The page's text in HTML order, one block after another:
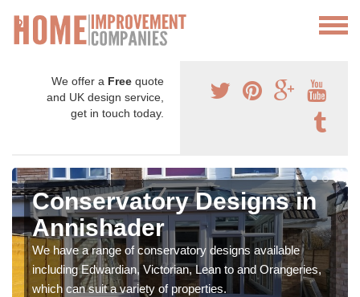
We offer a Free quote
and UK design service,
get in touch today.
Conservatory Designs in
Annishader
We have a range of conservatory designs available
including Edwardian, Victorian, Lean to and Orangeries,
which can suit a variety of properties.